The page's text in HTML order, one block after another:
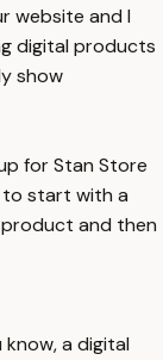
website and I
digital products
show
for Stan Store
to start with a
product and then
a digital